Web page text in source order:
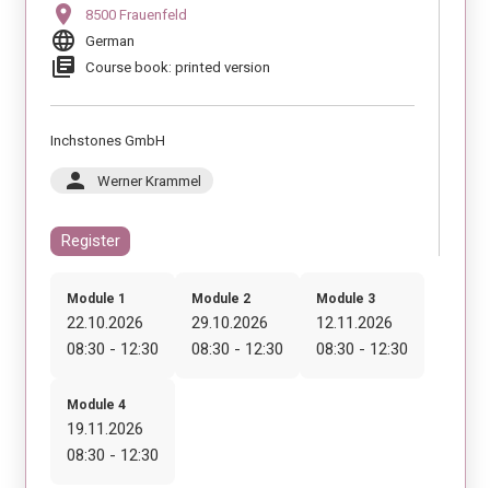
location_on 8500 Frauenfeld
language German
library_books Course book: printed version
Inchstones GmbH
person Werner Krammel
Register
Module 1
22.10.2026
08:30 - 12:30
Module 2
29.10.2026
08:30 - 12:30
Module 3
12.11.2026
08:30 - 12:30
Module 4
19.11.2026
08:30 - 12:30